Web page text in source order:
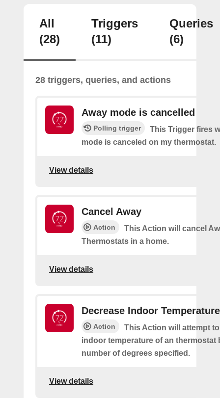
All
(28)
Triggers
(11)
Queries
(6)
28 triggers, queries, and actions
Away mode is cancelled
Polling trigger
This Trigger fires
mode is canceled on my thermostat.
View details
Cancel Away
Action
This Action will cancel
Thermostats in a home.
View details
Decrease Indoor Temperature
Action
This Action will attempt
indoor temperature of an thermostat
number of degrees specified.
View details